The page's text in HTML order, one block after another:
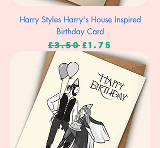
Harry Styles Harry's House Inspired
Birthday Card
Regular Price
£3.50 Sale Price
£1.75